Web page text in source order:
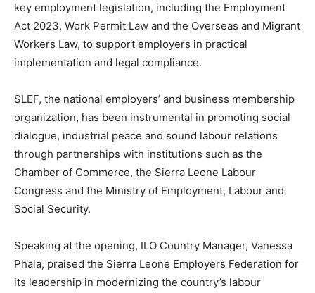
key employment legislation, including the Employment
Act 2023, Work Permit Law and the Overseas and Migrant
Workers Law, to support employers in practical
implementation and legal compliance.
SLEF, the national employers’ and business membership
organization, has been instrumental in promoting social
dialogue, industrial peace and sound labour relations
through partnerships with institutions such as the
Chamber of Commerce, the Sierra Leone Labour
Congress and the Ministry of Employment, Labour and
Social Security.
Speaking at the opening, ILO Country Manager, Vanessa
Phala, praised the Sierra Leone Employers Federation for
its leadership in modernizing the country’s labour